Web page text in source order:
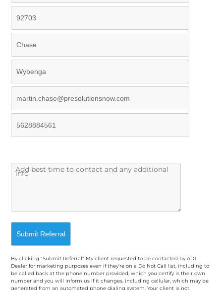
By clicking "Submit Referral" My client requested to be contacted by ADT
Dealer for marketing purposes even if they're on a Do Not Call list, including to
be called back at the phone number provided, which you certify is their own
number and you will inform us if it changes, including cellular, which may be
generated from an automated phone dialing system. Your client is not